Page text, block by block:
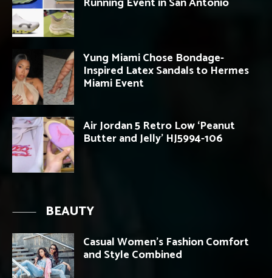
Yung Miami Chose Bondage-
Inspired Latex Sandals to Hermes
Miami Event
Air Jordan 5 Retro Low ‘Peanut
Butter and Jelly’ HJ5994-106
BEAUTY
Casual Women’s Fashion Comfort
and Style Combined